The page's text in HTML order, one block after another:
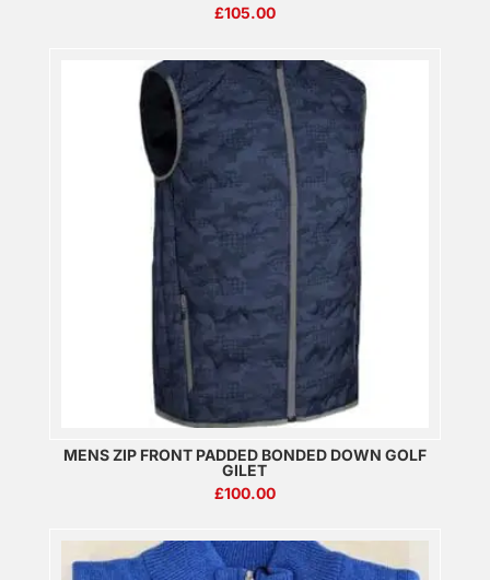
£105.00
MENS ZIP FRONT PADDED BONDED DOWN GOLF
GILET
£100.00